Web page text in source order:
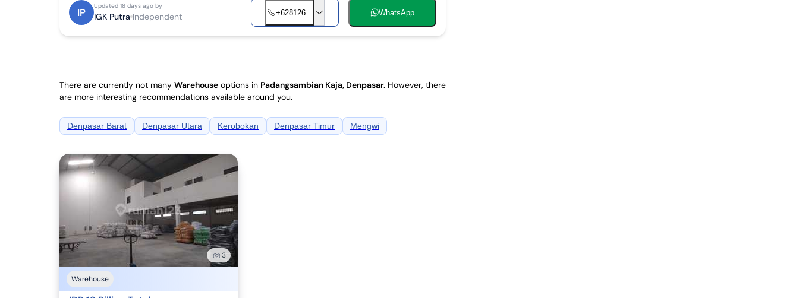
IP
Updated 18 days ago by
IGK Putra Independent +628126... WhatsApp
There are currently not many Warehouse options in Padangsambian Kaja, Denpasar. However, there
are more interesting recommendations available around you.
Denpasar Barat Denpasar Utara Kerobokan Denpasar Timur Mengwi
3
Warehouse